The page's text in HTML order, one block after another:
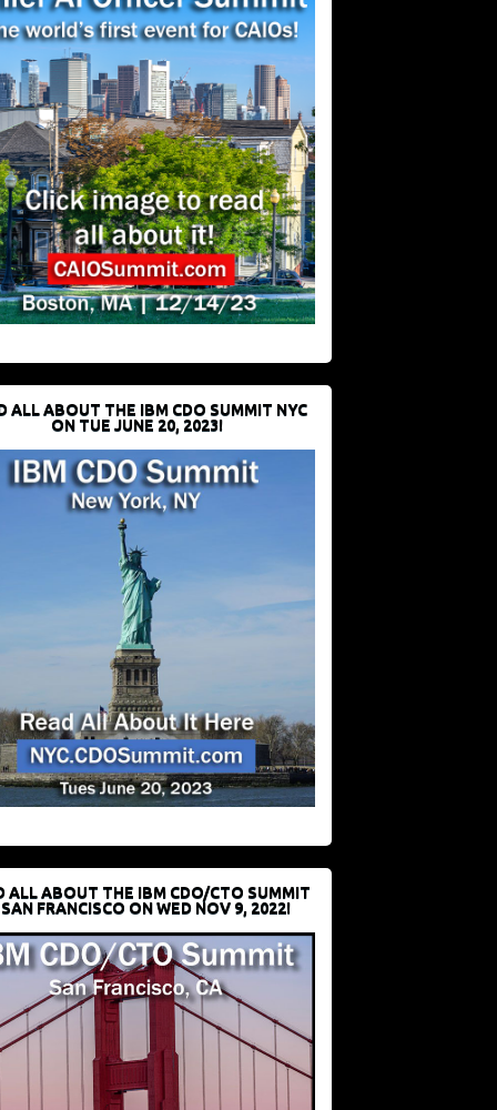
ALL ABOUT THE IBM CDO SUMMIT NYC
ON TUE JUNE 20, 2023!
ALL ABOUT THE IBM CDO/CTO SUMMIT
FRANCISCO ON WED NOV 9, 2022!